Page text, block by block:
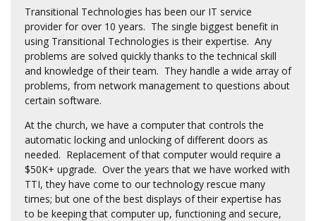
Transitional Technologies has been our IT service
provider for over 10 years. The single biggest benefit in
using Transitional Technologies is their expertise. Any
problems are solved quickly thanks to the technical skill
and knowledge of their team. They handle a wide array of
problems, from network management to questions about
certain software.
At the church, we have a computer that controls the
automatic locking and unlocking of different doors as
needed. Replacement of that computer would require a
$50K+ upgrade. Over the years that we have worked with
TTI, they have come to our technology rescue many
times; but one of the best displays of their expertise has
to be keeping that computer up, functioning and secure,